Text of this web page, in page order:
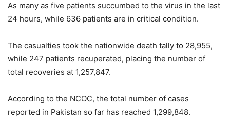
As many as five patients succumbed to the virus in the last
24 hours, while 636 patients are in critical condition.
The casualties took the nationwide death tally to 28,955,
while 247 patients recuperated, placing the number of
total recoveries at 1,257,847.
According to the NCOC, the total number of cases
reported in Pakistan so far has reached 1,299,848.